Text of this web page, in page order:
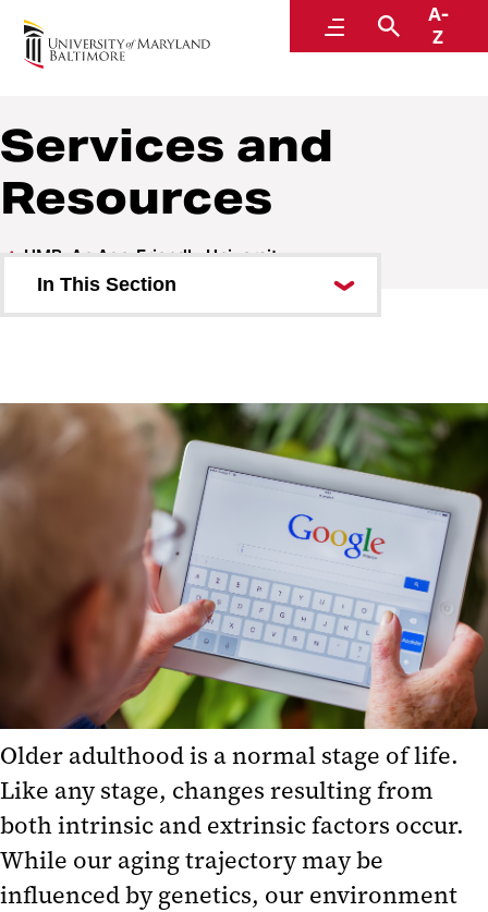
MenuSearch
A-
Z
UMB: An Age-Friendly University
Services and
Resources
UMB: An Age-Friendly University
In This Section
Research and Programs
Services and Resources
Age-Related Educational
Resources
Aging Services in Maryland
Assessment Tools
Maryland Legal Resources
National Associations and
Programs
National Health Information
Resources
Events Calendar
Older adulthood is a normal stage of life.
Like any stage, changes resulting from
both intrinsic and extrinsic factors occur.
While our aging trajectory may be
influenced by genetics, our environment